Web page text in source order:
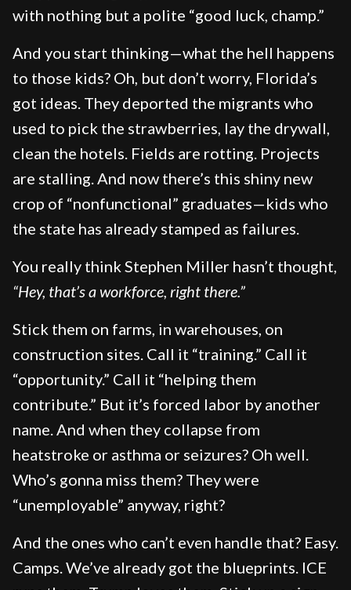
with nothing but a polite “good luck, champ.”
And you start thinking—what the hell happens
to those kids? Oh, but don’t worry, Florida’s
got ideas. They deported the migrants who
used to pick the strawberries, lay the drywall,
clean the hotels. Fields are rotting. Projects
are stalling. And now there’s this shiny new
crop of “nonfunctional” graduates—kids who
the state has already stamped as failures.
You really think Stephen Miller hasn’t thought,
“Hey, that’s a workforce, right there.”
Stick them on farms, in warehouses, on
construction sites. Call it “training.” Call it
“opportunity.” Call it “helping them
contribute.” But it’s forced labor by another
name. And when they collapse from
heatstroke or asthma or seizures? Oh well.
Who’s gonna miss them? They were
“unemployable” anyway, right?
And the ones who can’t even handle that? Easy.
Camps. We’ve already got the blueprints. ICE